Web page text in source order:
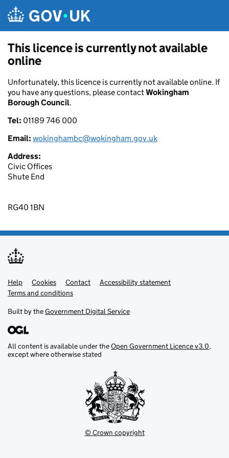
This licence is currently not available
online
Unfortunately, this licence is currently not available online. If
you have any questions, please contactWokingham
Borough Council.
Tel: 01189 746 000
Email: wokinghambc@wokingham.gov.uk
Address:
Civic Offices
Shute End
RG40 1BN
Support links
Help Cookies Contact
Accessibility statement
Terms and conditions
Built by theGovernment Digital Service
All content is available under theOpen Government Licence v3.0,
except where otherwise stated
© Crown copyright